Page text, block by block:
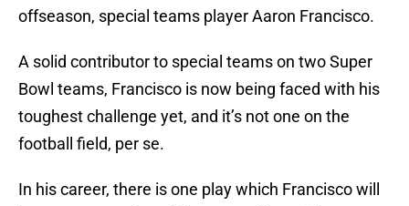
offseason, special teams player Aaron Francisco.
A solid contributor to special teams on two Super
Bowl teams, Francisco is now being faced with his
toughest challenge yet, and it’s not one on the
football field, per se.
In his career, there is one play which Francisco will